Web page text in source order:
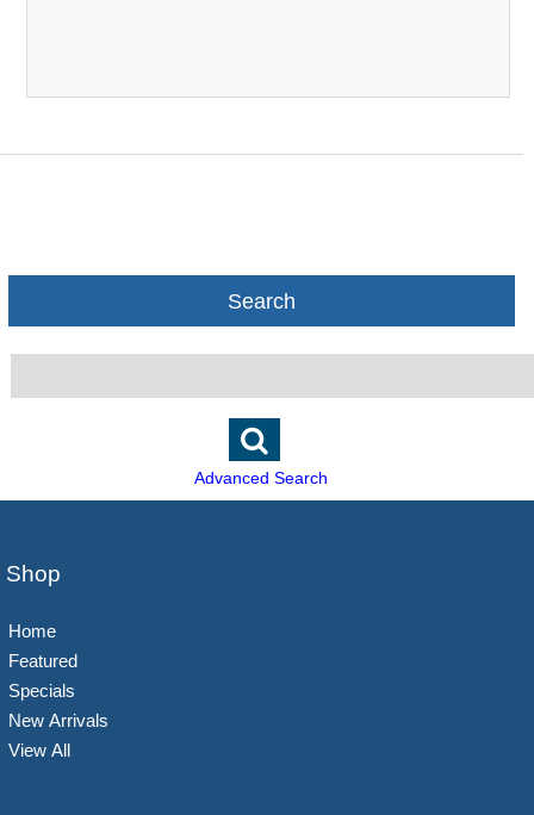
Search
Advanced Search
Shop
Home
Featured
Specials
New Arrivals
View All